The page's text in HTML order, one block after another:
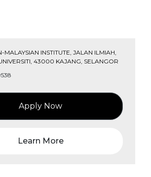
MALAYSIAN INSTITUTE, JALAN ILMIAH,
43000 KAJANG, SELANGOR
Apply Now
Learn More